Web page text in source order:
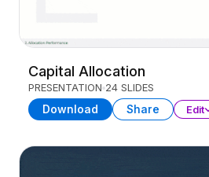
Capital Allocation
PRESENTATION 24 SLIDES
Download Share Edit